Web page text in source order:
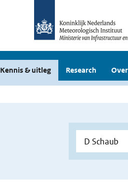
Kennis & uitleg Research